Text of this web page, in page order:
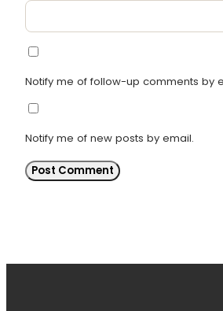
Notify me of follow-up comments by
Notify me of new posts by email.